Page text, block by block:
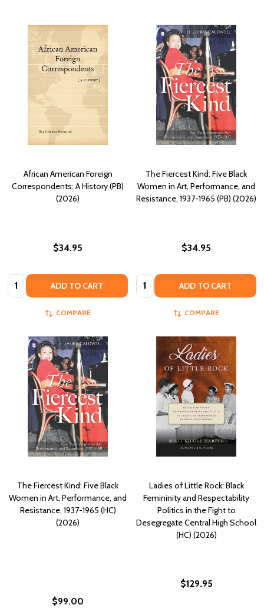
African American Foreign
Correspondents: A History (PB)
(2026)
$34.95
Quantity: ADD TO CART
COMPARE
The Fiercest Kind: Five Black
Women in Art, Performance, and
Resistance, 1937-1965 (PB) (2026)
$34.95
Quantity: ADD TO CART
COMPARE
The Fiercest Kind: Five Black
Women in Art, Performance, and
Resistance, 1937-1965 (HC)
(2026)
$99.00
Ladies of Little Rock: Black
Femininity and Respectability
Politics in the Fight to
Desegregate Central High School
(HC) (2026)
$129.95